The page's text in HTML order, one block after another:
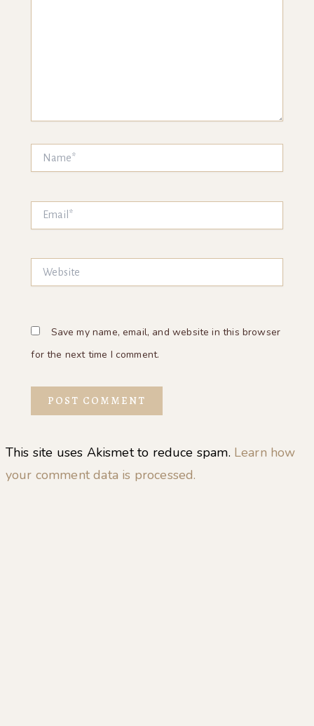
Website
Save my name, email, and website in this browser
for the next time I comment.
This site uses Akismet to reduce spam. Learn how
your comment data is processed.